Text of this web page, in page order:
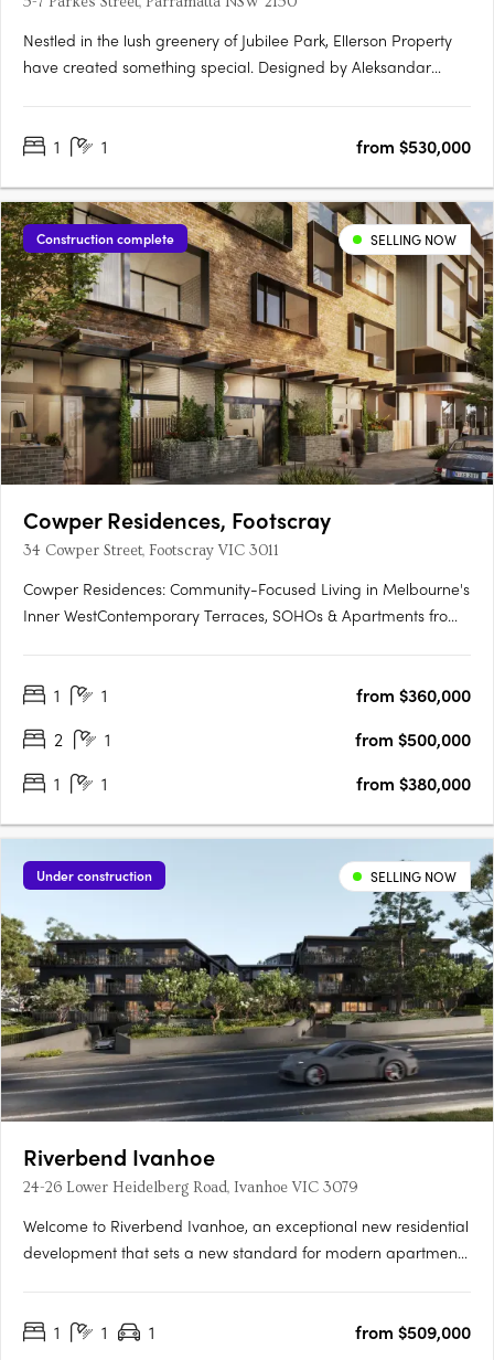
Nestled in the lush greenery of Jubilee Park, Ellerson Property
have created something special. Designed by Aleksandar
blend of urban convenience and tranquil parkside….
1 1 from $530,000
Construction complete SELLING NOW
Cowper Residences, Footscray
34 Cowper Street, Footscray VIC 3011
Cowper Residences: Community-Focused Living in Melbourne's
Inner WestContemporary Terraces, SOHOs & Apartments from
With Footscray Station nearby, commuting is a breeze.
1 1
from $360,000
2
1
from $500,000
1
1 from $380,000
Under construction SELLING NOW
Riverbend Ivanhoe
24-26 Lower Heidelberg Road, Ivanhoe VIC 3079
Welcome to Riverbend Ivanhoe, an exceptional new residential
development that sets a new standard for modern apartment
collection of 75 thoughtfully designed apartments offers….
1 1 1
from $509,000